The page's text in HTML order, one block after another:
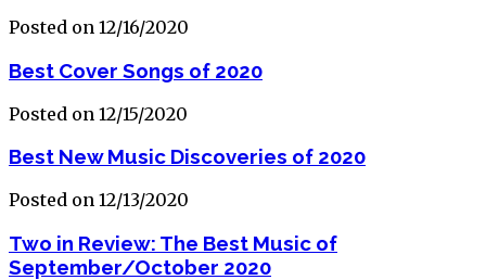
Posted on 12/16/2020
Best Cover Songs of 2020
Posted on 12/15/2020
Best New Music Discoveries of 2020
Posted on 12/13/2020
Two in Review: The Best Music of
September/October 2020